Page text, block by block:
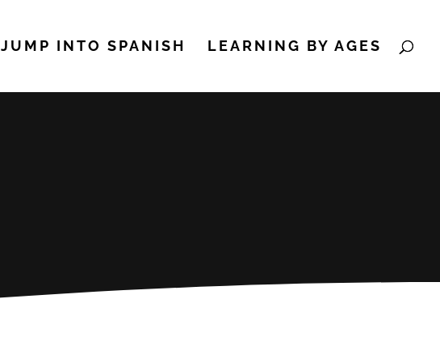
JUMP INTO SPANISH LEARNING BY AGES